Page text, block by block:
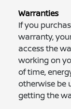
Warranties
If you
warranty,
access the
working on
of time,
otherwise be
getting the